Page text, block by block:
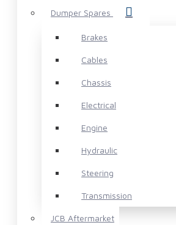
Dumper Spares
Brakes
Cables
Chassis
Electrical
Engine
Hydraulic
Steering
Transmission
JCB Aftermarket